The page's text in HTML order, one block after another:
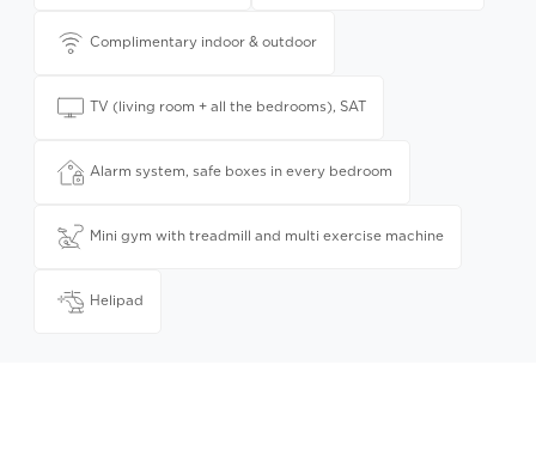
Complimentary indoor & outdoor
TV (living room + all the bedrooms), SAT
Alarm system, safe boxes in every bedroom
Mini gym with treadmill and multi exercise machine
Helipad